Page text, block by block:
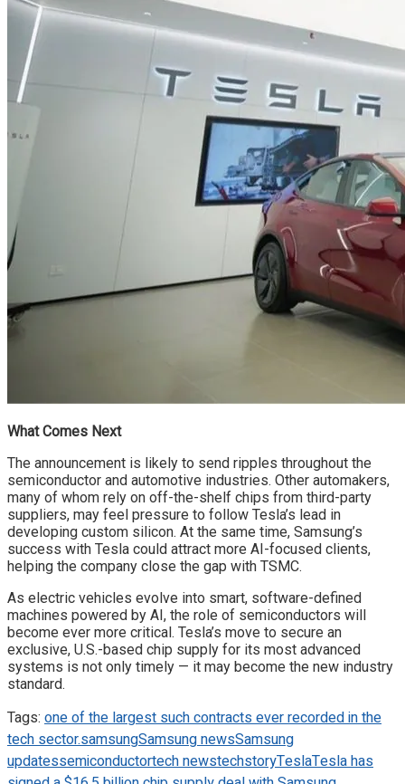
What Comes Next
The announcement is likely to send ripples throughout the
semiconductor and automotive industries. Other automakers,
many of whom rely on off-the-shelf chips from third-party
suppliers, may feel pressure to follow Tesla’s lead in
developing custom silicon. At the same time, Samsung’s
success with Tesla could attract more AI-focused clients,
helping the company close the gap with TSMC.
As electric vehicles evolve into smart, software-defined
machines powered by AI, the role of semiconductors will
become ever more critical. Tesla’s move to secure an
exclusive, U.S.-based chip supply for its most advanced
systems is not only timely — it may become the new industry
standard.
Tags: one of the largest such contracts ever recorded in the
tech sector.samsungSamsung newsSamsung
updatessemiconductortech newstechstoryTeslaTesla has